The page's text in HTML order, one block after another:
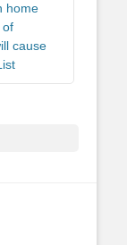
home
of
cause